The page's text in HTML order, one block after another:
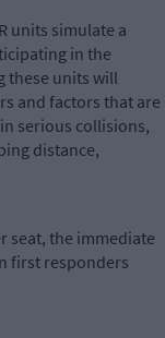
units simulate a
in the
these units will
and factors that are
serious collisions,
distance,
seat, the immediate
first responders